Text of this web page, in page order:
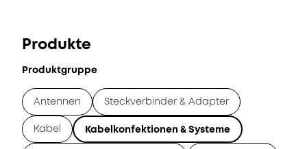
Produkte
Produktgruppe
Antennen Steckverbinder & Adapter
Kabel Kabelkonfektionen & Systeme